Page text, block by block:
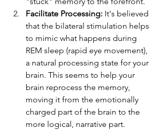
Facilitate Processing: It's believed
that the bilateral stimulation helps
to mimic what happens during
REM sleep (rapid eye movement),
a natural processing state for your
brain. This seems to help your
brain reprocess the memory,
moving it from the emotionally
charged part of the brain to the
more logical, narrative part.